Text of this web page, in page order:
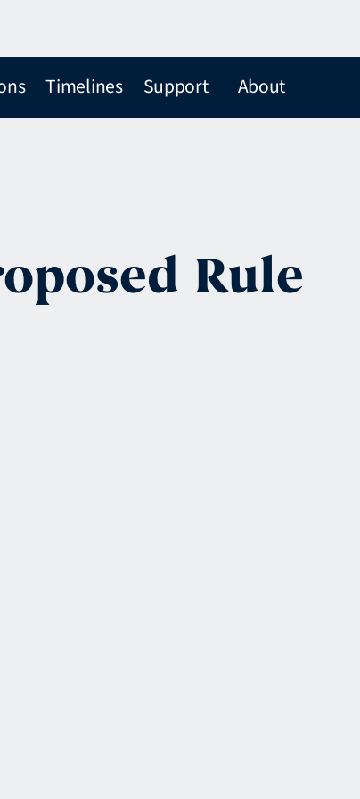
Timelines Support About
Rule